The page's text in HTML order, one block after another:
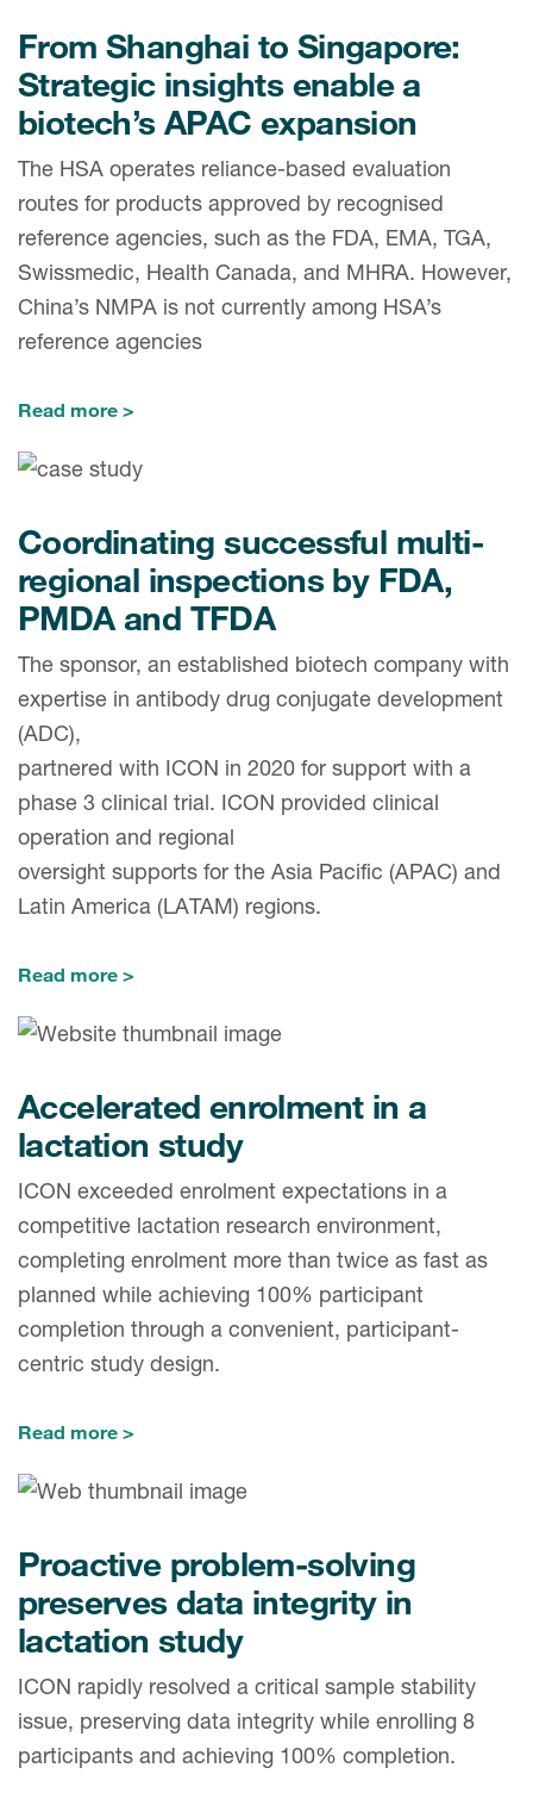
From Shanghai to Singapore:
Strategic insights enable a
biotech’s APAC expansion
The HSA operates reliance-based evaluation
routes for products approved by recognised
reference agencies, such as the FDA, EMA, TGA,
Swissmedic, Health Canada, and MHRA. However,
China’s NMPA is not currently among HSA’s
reference agencies
Read more
Coordinating successful multi-
regional inspections by FDA,
PMDA and TFDA
The sponsor, an established biotech company with
expertise in antibody drug conjugate development
(ADC),
partnered with ICON in 2020 for support with a
phase 3 clinical trial. ICON provided clinical
operation and regional
oversight supports for the Asia Pacific (APAC) and
Latin America (LATAM) regions.
Read more
Accelerated enrolment in a
lactation study
ICON exceeded enrolment expectations in a
competitive lactation research environment,
completing enrolment more than twice as fast as
planned while achieving 100% participant
completion through a convenient, participant-
centric study design.
Read more
Proactive problem-solving
preserves data integrity in
lactation study
ICON rapidly resolved a critical sample stability
issue, preserving data integrity while enrolling 8
participants and achieving 100% completion.